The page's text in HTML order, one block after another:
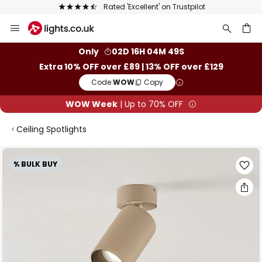
Rated 'Excellent' on Trustpilot
to
Only
02D 16H 04M 48S
Extra 10% OFF over £89 | 13% OFF over £129
Code:WOW Copy
WOW Week | Up to 70% OFF
Ceiling Spotlights
% BULK BUY
Skip